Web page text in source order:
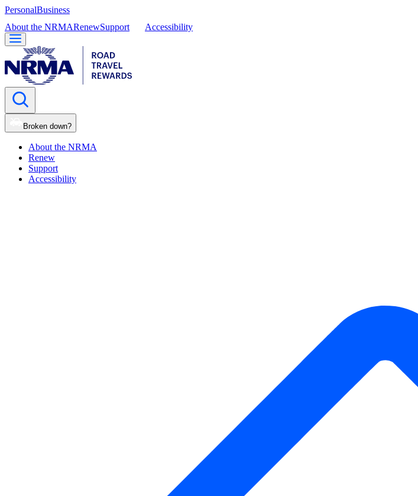
PersonalBusiness
About the NRMARenewSupport Accessibility
Broken down?
About the NRMA
Renew
Support
Accessibility